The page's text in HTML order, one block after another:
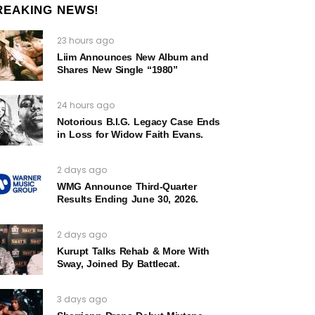
NEWS!
23 hours ago
Liim Announces New Album and
Shares New Single “1980”
24 hours ago
Notorious B.I.G. Legacy Case Ends
in Loss for Widow Faith Evans.
2 days ago
WMG Announce Third-Quarter
Results Ending June 30, 2026.
2 days ago
Kurupt Talks Rehab & More With
Sway, Joined By Battlecat.
3 days ago